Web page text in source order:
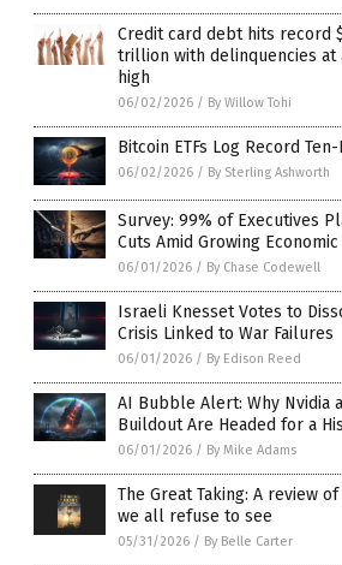
Credit card debt hits record
trillion with delinquencies at
high
06/02/2026 / By Willow Tohi
Bitcoin ETFs Log Record
06/02/2026 / By Sterling Ashworth
Survey: 99% of Executives
Cuts Amid Growing
06/01/2026 / By Chase Codewell
Israeli Knesset Votes to
Crisis Linked to War Failures
06/01/2026 / By Edison Reed
AI Bubble Alert: Why Nvidia
Buildout Are Headed for a
06/01/2026 / By Mike Adams
The Great Taking: A review
we all refuse to see
05/31/2026 / By Belle Carter